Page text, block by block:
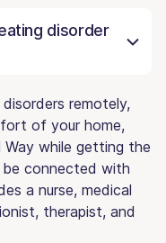
disorder
remotely,
of your home,
while getting the
be connected with
a nurse, medical
therapist, and